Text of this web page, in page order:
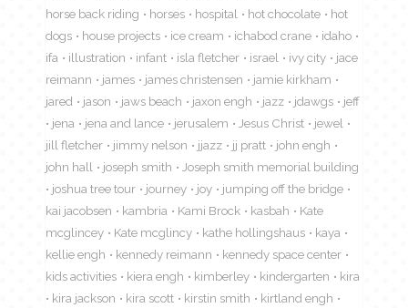
horse back riding
horses hospital hot chocolate
hot
dogs
house projects ice cream ichabod crane
idaho
ifa
illustration infant isla fletcher israel ivy city
jace
reimann
james james christensen
jamie kirkham
jared
jason jaws beach jaxon engh jazz jdawgs
jeff
jena
jena and lance jerusalem Jesus Christ
jewel
jill fletcher
jimmy nelson jjazz jj pratt
john engh
john hall
joseph smith
Joseph smith memorial building
joshua tree tour
journey joy
jumping off the bridge
kai jacobsen
kambria Kami Brock kasbah
Kate
mcglincey
Kate mcglincy kathe hollingshaus
kaya
kellie engh
kennedy reimann
kennedy space center
kids activities
kiera engh kimberley kindergarten
kira
kira jackson
kira scott kirstin smith
kirtland engh